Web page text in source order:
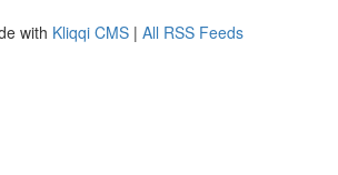
with Kliqqi CMS | All RSS Feeds